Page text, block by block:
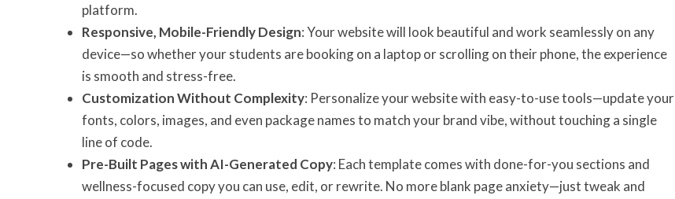
platform.
Responsive, Mobile-Friendly Design: Your website will look beautiful and work seamlessly on any
device—so whether your students are booking on a laptop or scrolling on their phone, the experience
is smooth and stress-free.
Customization Without Complexity: Personalize your website with easy-to-use tools—update your
fonts, colors, images, and even package names to match your brand vibe, without touching a single
line of code.
Pre-Built Pages with AI-Generated Copy: Each template comes with done-for-you sections and
wellness-focused copy you can use, edit, or rewrite. No more blank page anxiety—just tweak and